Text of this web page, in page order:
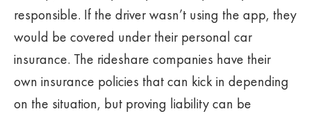
responsible. If the driver wasn’t using the app, they
would be covered under their personal car
insurance. The rideshare companies have their
own insurance policies that can kick in depending
on the situation, but proving liability can be